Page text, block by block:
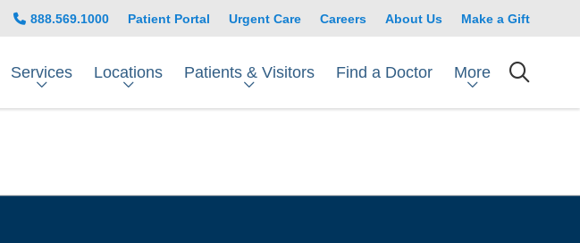
888.569.1000 Patient Portal Urgent Care Careers About Us Make a Gift
Services Locations Patients & Visitors Find a Doctor More